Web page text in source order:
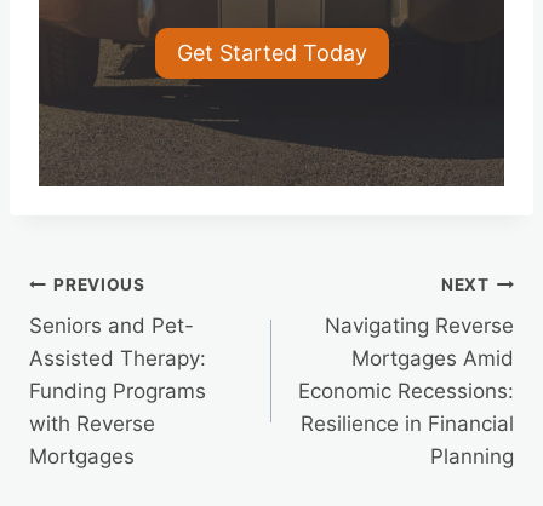
Get Started Today
Post
navigation
PREVIOUS
Seniors and Pet-
Assisted Therapy:
Funding Programs
with Reverse
Mortgages
NEXT
Navigating Reverse
Mortgages Amid
Economic Recessions:
Resilience in Financial
Planning